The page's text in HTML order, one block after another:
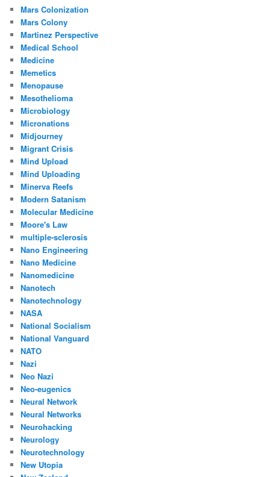
Mars Colonization
Mars Colony
Martinez Perspective
Medical School
Medicine
Memetics
Menopause
Mesothelioma
Microbiology
Micronations
Midjourney
Migrant Crisis
Mind Upload
Mind Uploading
Minerva Reefs
Modern Satanism
Molecular Medicine
Moore's Law
multiple-sclerosis
Nano Engineering
Nano Medicine
Nanomedicine
Nanotech
Nanotechnology
NASA
National Socialism
National Vanguard
NATO
Nazi
Neo Nazi
Neo-eugenics
Neural Network
Neural Networks
Neurohacking
Neurology
Neurotechnology
New Utopia